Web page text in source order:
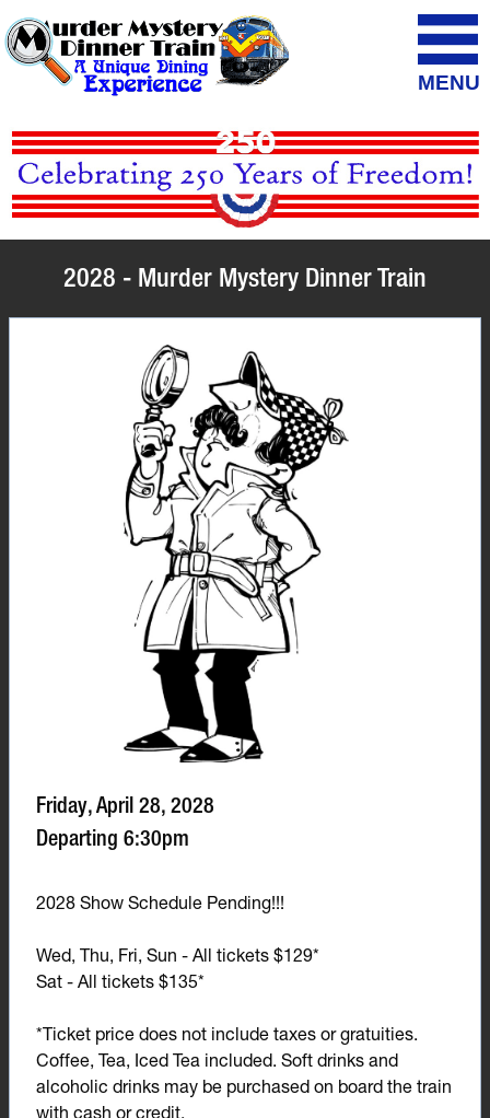
MENU
2028 - Murder Mystery Dinner Train
Friday, April 28, 2028
Departing 6:30pm
2028 Show Schedule Pending!!!
Wed, Thu, Fri, Sun - All tickets $129*
Sat - All tickets $135*
*Ticket price does not include taxes or gratuities.
Coffee, Tea, Iced Tea included. Soft drinks and
alcoholic drinks may be purchased on board the train
with cash or credit.